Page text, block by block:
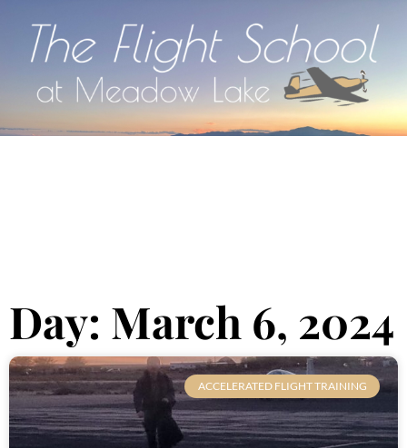
Day: March 6, 2024
ACCELERATED FLIGHT TRAINING